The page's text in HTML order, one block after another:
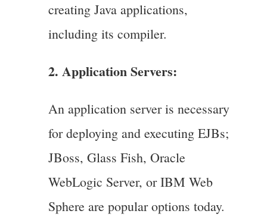
creating Java applications,
including its compiler.
2. Application Servers:
An application server is necessary
for deploying and executing EJBs;
JBoss, Glass Fish, Oracle
WebLogic Server, or IBM Web
Sphere are popular options today.